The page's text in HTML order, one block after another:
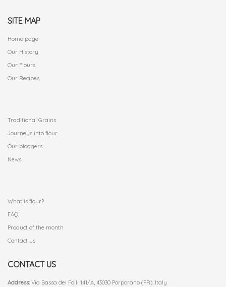
SITE MAP
Home page
Our History
Our Flours
Our Recipes
Traditional Grains
Journeys into flour
Our bloggers
News
What is flour?
FAQ
Product of the month
Contact us
CONTACT US
Address: Via Bassa dei Folli 141/A, 43030 Porporano (PR), Italy